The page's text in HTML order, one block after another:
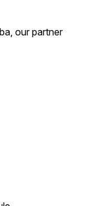
our partner